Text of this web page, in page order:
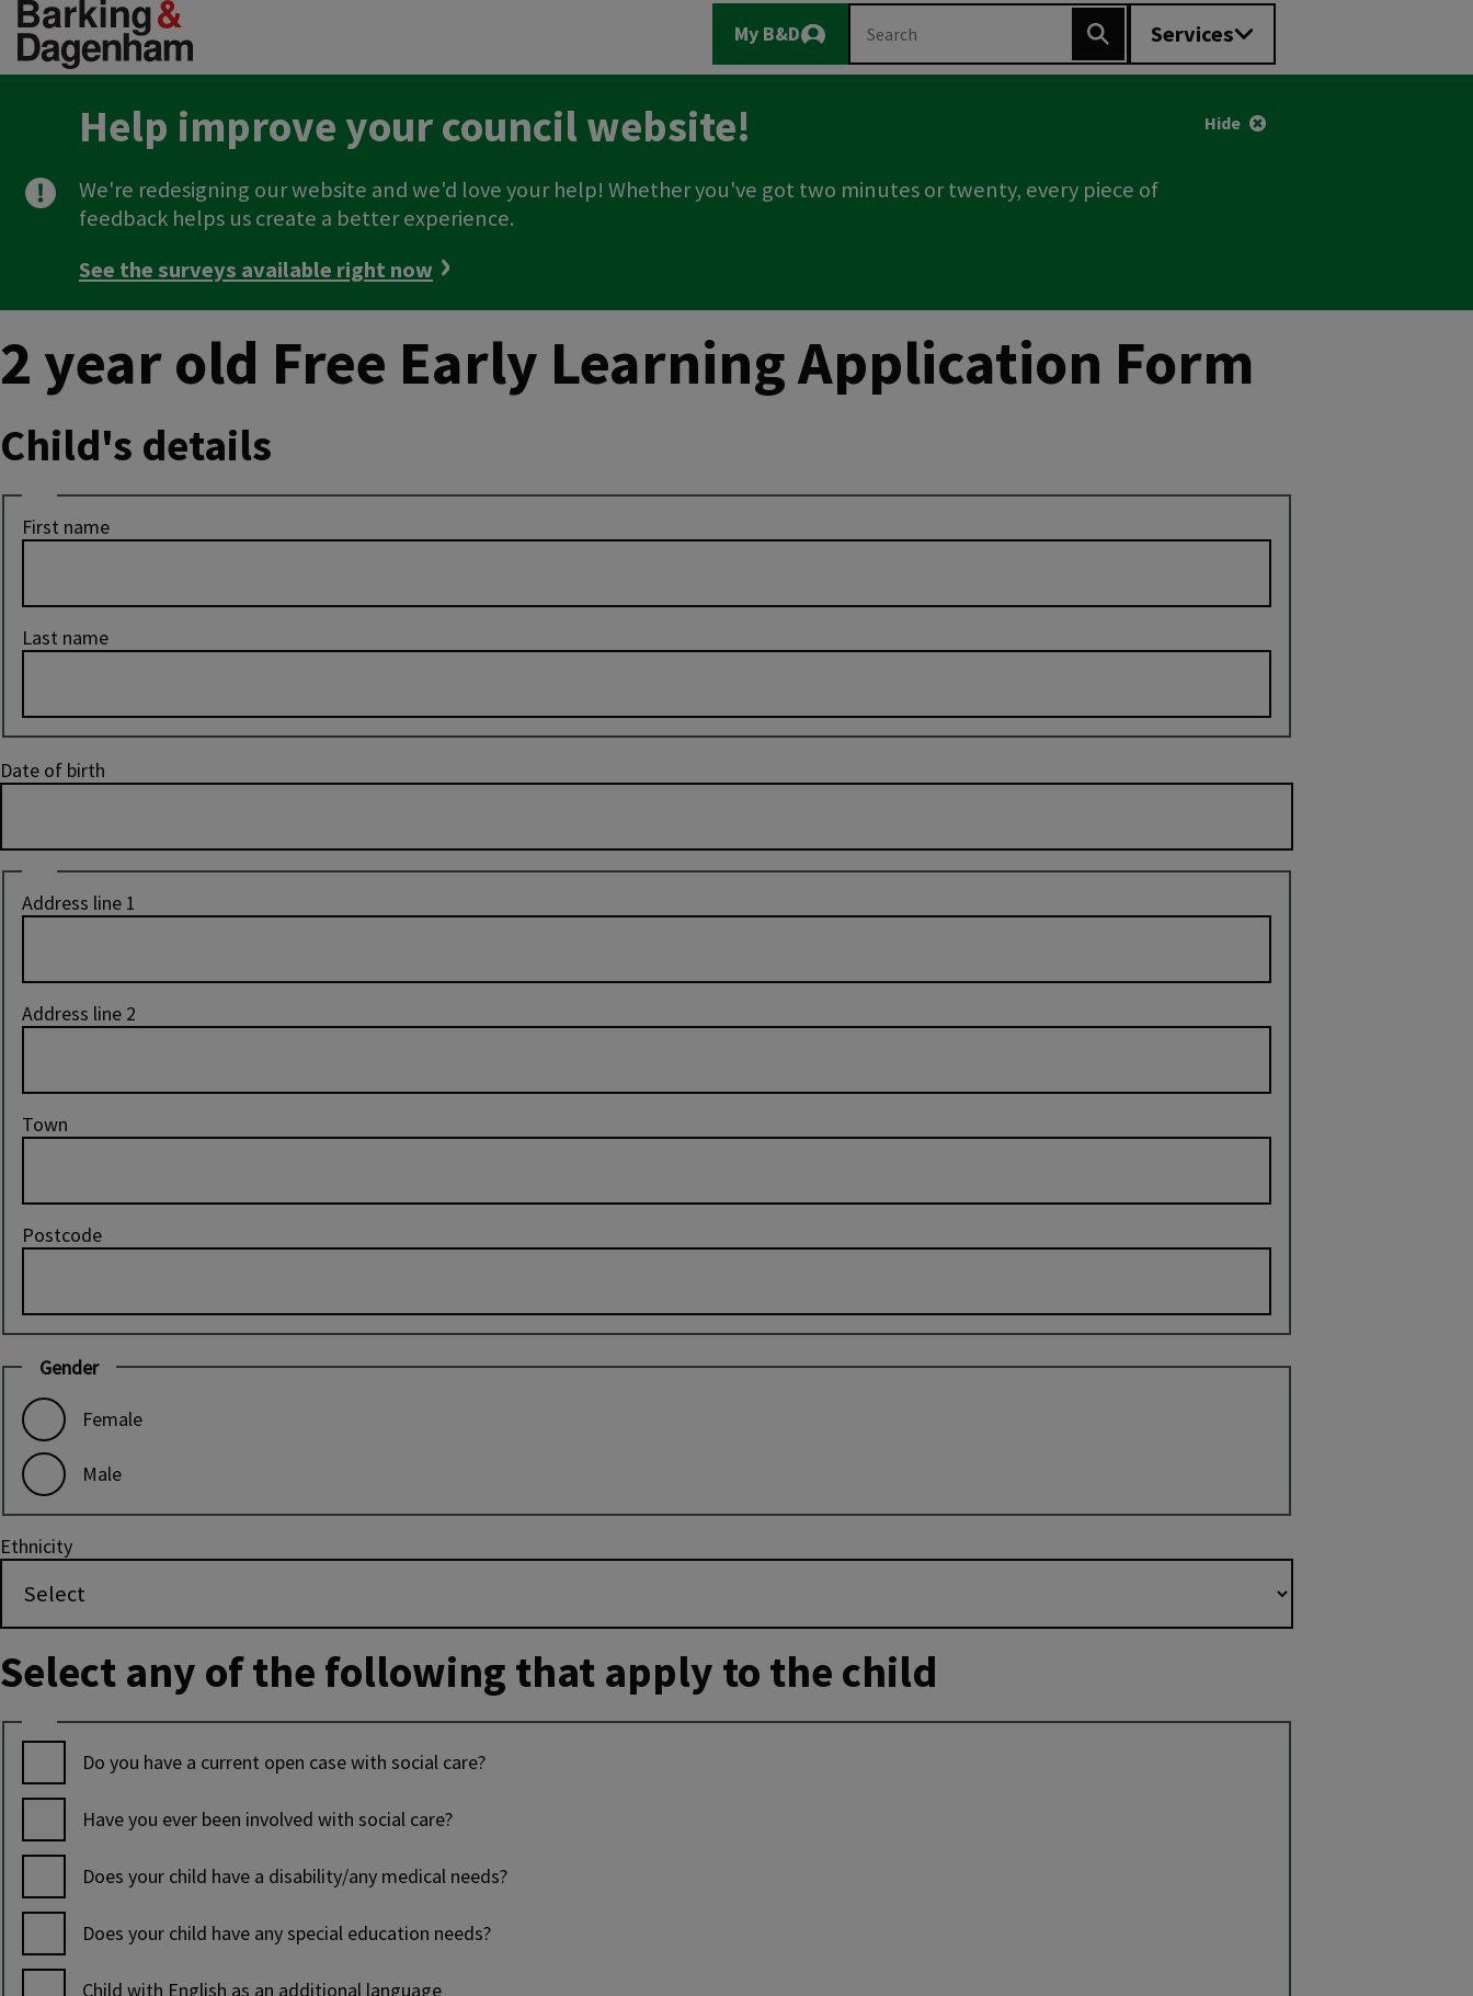
Skip
to
main
Main
navigation
My B&D
Logout
Search
Search Services
Help improve your council website!
We're redesigning our website and we'd love your help! Whether you've got two minutes or twenty, every piece of
feedback helps us create a better experience.
See the surveys available right now
Hide
2 year old Free Early Learning Application Form
Child's details
First name
Last name
Date of birth
Address line 1
Address line 2
Town
Postcode
Gender
Female
Male
Ethnicity
Select any of the following that apply to the child
Tick
boxes
apply
Do you have a current open case with social care?
Have you ever been involved with social care?
Does your child have a disability/any medical needs?
Does your child have any special education needs?
Child with English as an additional language